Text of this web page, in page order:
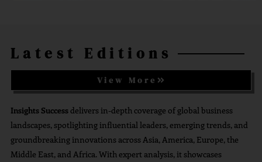
Strengthening Financial Confidence Through
Financial Planning
Latest Editions
View More
Insights Successdelivers in-depth coverage of global business
landscapes, spotlighting influential leaders, emerging trends, and
groundbreaking innovations across Asia, America, Europe, the
Middle East, and Africa. With expert analysis, it showcases